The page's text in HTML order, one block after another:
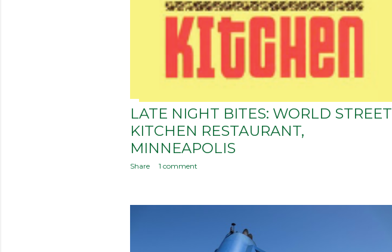
LATE NIGHT BITES: WORLD STREET
KITCHEN RESTAURANT,
MINNEAPOLIS
Share 1 comment